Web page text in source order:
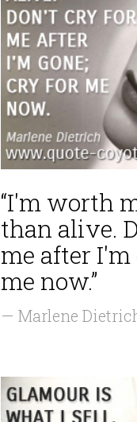
“I'm worth
than alive.
me after
me now.”
— Marlene